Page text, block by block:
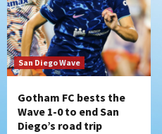
7
Tijuana Xolos
Tijuana Xolos
loss to Austin FC
San Diego Wave
Gotham FC bests the
Wave 1-0 to end San
Diego’s road trip